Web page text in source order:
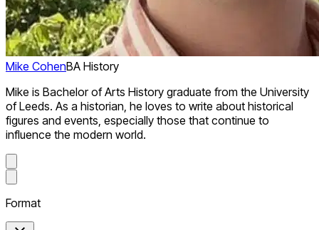
Mike CohenBA History
Mike is Bachelor of Arts History graduate from the University
of Leeds. As a historian, he loves to write about historical
figures and events, especially those that continue to
influence the modern world.
Format